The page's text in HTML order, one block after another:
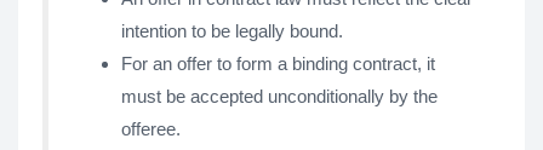
intention to be legally bound.
For an offer to form a binding contract, it
must be accepted unconditionally by the
offeree.